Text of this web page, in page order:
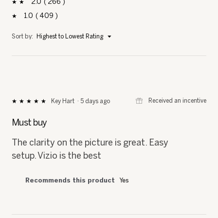
2
stars 266 266 reviews with 2 stars.
Select to filter reviews with 2 stars.
1
stars 409 409 reviews with 1 star.
Select to filter reviews with 1 star.
Sort by: Highest to Lowest Rating ▼
Menu
★★★★★
★★★★★
of
stars.
Key Hart · 5 days ago ⊞ Received an incentive
Must buy
The clarity on the picture is great. Easy
setup. Vizio is the best
Recommends this product Yes